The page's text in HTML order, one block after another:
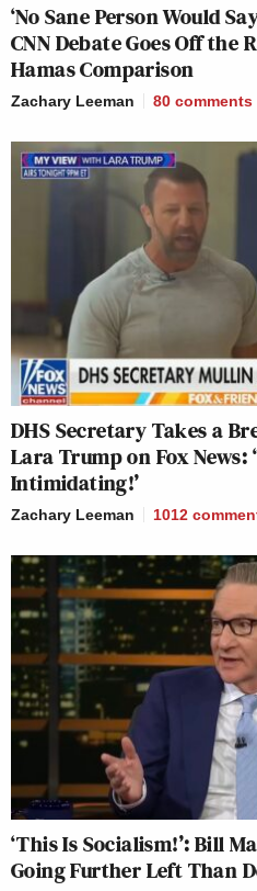
‘No Sane Person Would
CNN Debate Goes Off the
Hamas Comparison
Zachary Leeman 80 comments
DHS Secretary Takes a
Lara Trump on Fox News:
Intimidating!’
Zachary Leeman 1012
‘This Is Socialism!’: Bill
Going Further Left Than